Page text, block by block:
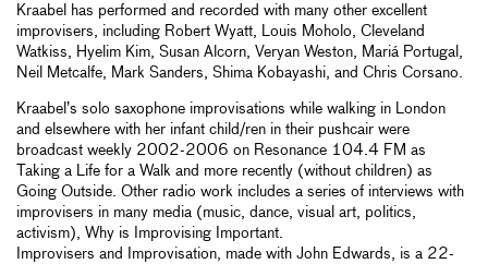
Kraabel has performed and recorded with many other excellent
improvisers, including Robert Wyatt, Louis Moholo, Cleveland
Watkiss, Hyelim Kim, Susan Alcorn, Veryan Weston, Mariá Portugal,
Neil Metcalfe, Mark Sanders, Shima Kobayashi, and Chris Corsano.
Kraabel’s solo saxophone improvisations while walking in London
and elsewhere with her infant child/ren in their pushcair were
broadcast weekly 2002-2006 on Resonance 104.4 FM as
Taking a Life for a Walk and more recently (without children) as
Going Outside. Other radio work includes a series of interviews with
improvisers in many media (music, dance, visual art, politics,
activism), Why is Improvising Important.
Improvisers and Improvisation, made with John Edwards, is a 22-